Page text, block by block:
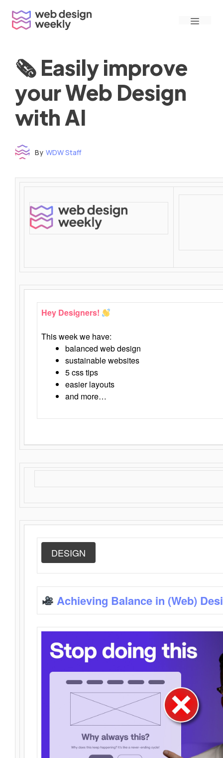
content
Menu
🗞 Easily improve
your Web Design
with AI
By WDW Staff
Hey Designers!
This week we have:
balanced web design
sustainable websites
5 css tips
easier layouts
and more…
DESIGN
Achieving Balance in (Web)